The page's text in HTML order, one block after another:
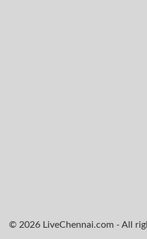
© 2026 LiveChennai.com - All